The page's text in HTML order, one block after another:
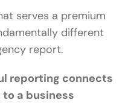
serves a premium
different
report.
reporting connects
a business